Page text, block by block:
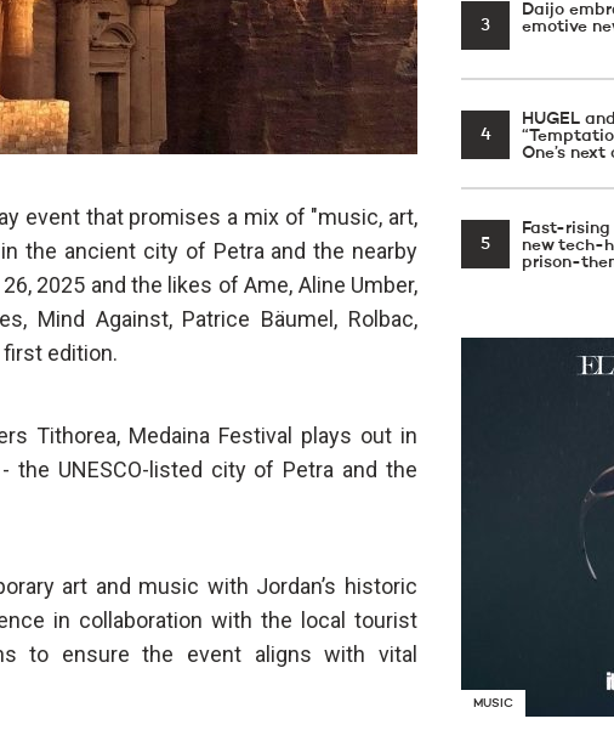
event that promises a mix of "music, art,
the ancient city of Petra and the nearby
2025 and the likes of Ame, Aline Umber,
Mind Against, Patrice Bäumel, Rolbac,
first edition.
Tithorea, Medaina Festival plays out in
UNESCO-listed city of Petra and the
art and music with Jordan’s historic
in collaboration with the local tourist
to ensure the event aligns with vital
3
Daijo
emotive
4
HUGEL
One’s
5
Fast-
new tech-
prison-
MUSIC